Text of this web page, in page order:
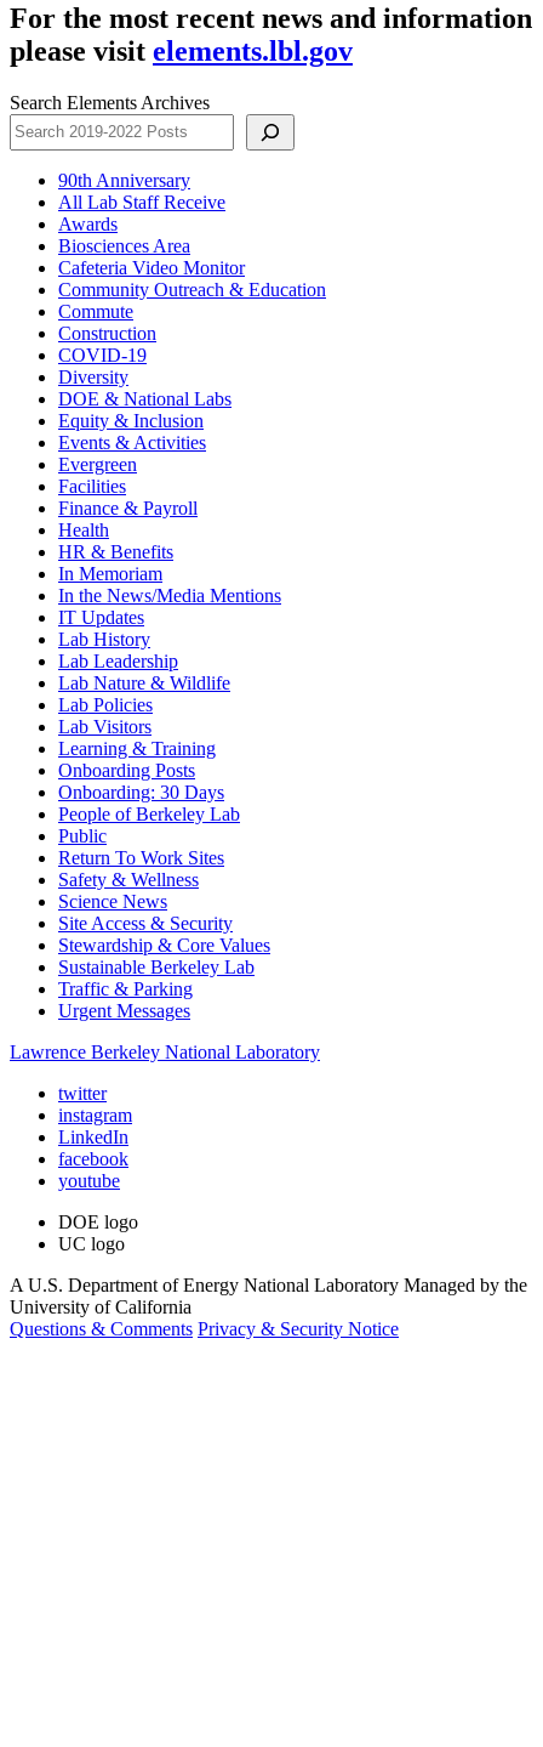
For the most recent news and information
please visit elements.lbl.gov
Search Elements Archives
90th Anniversary
All Lab Staff Receive
Awards
Biosciences Area
Cafeteria Video Monitor
Community Outreach & Education
Commute
Construction
COVID-19
Diversity
DOE & National Labs
Equity & Inclusion
Events & Activities
Evergreen
Facilities
Finance & Payroll
Health
HR & Benefits
In Memoriam
In the News/Media Mentions
IT Updates
Lab History
Lab Leadership
Lab Nature & Wildlife
Lab Policies
Lab Visitors
Learning & Training
Onboarding Posts
Onboarding: 30 Days
People of Berkeley Lab
Public
Return To Work Sites
Safety & Wellness
Science News
Site Access & Security
Stewardship & Core Values
Sustainable Berkeley Lab
Traffic & Parking
Urgent Messages
Lawrence Berkeley National Laboratory
twitter
instagram
LinkedIn
facebook
youtube
DOE logo
UC logo
A U.S. Department of Energy National Laboratory Managed by the
University of California
Questions & Comments Privacy & Security Notice